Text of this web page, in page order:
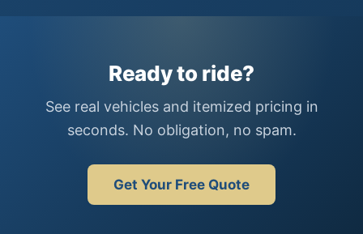
Ready to ride?
See real vehicles and itemized pricing in
seconds. No obligation, no spam.
Get Your Free Quote